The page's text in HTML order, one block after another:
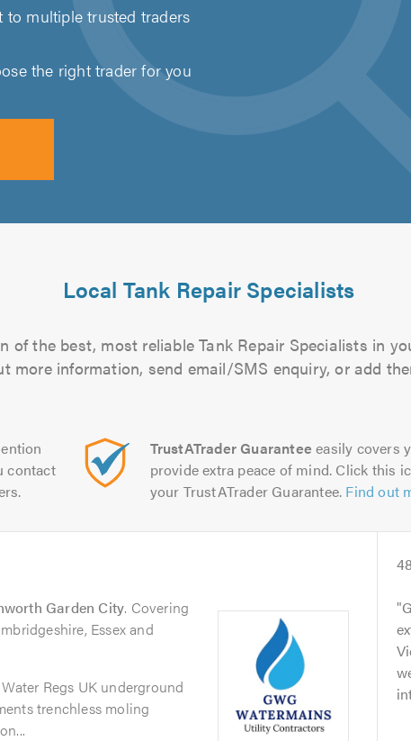
to multiple trusted traders
the right trader for you
Local Tank Repair Specialists
of the best, most reliable Tank Repair Specialists in
more information, send email/SMS enquiry, or add
contact
TrustATrader Guarantee easily covers
provide extra peace of mind. Click this
your TrustATrader Guarantee. Find out
Garden City. Covering
Essex and
Regs UK underground
trenchless moling
48